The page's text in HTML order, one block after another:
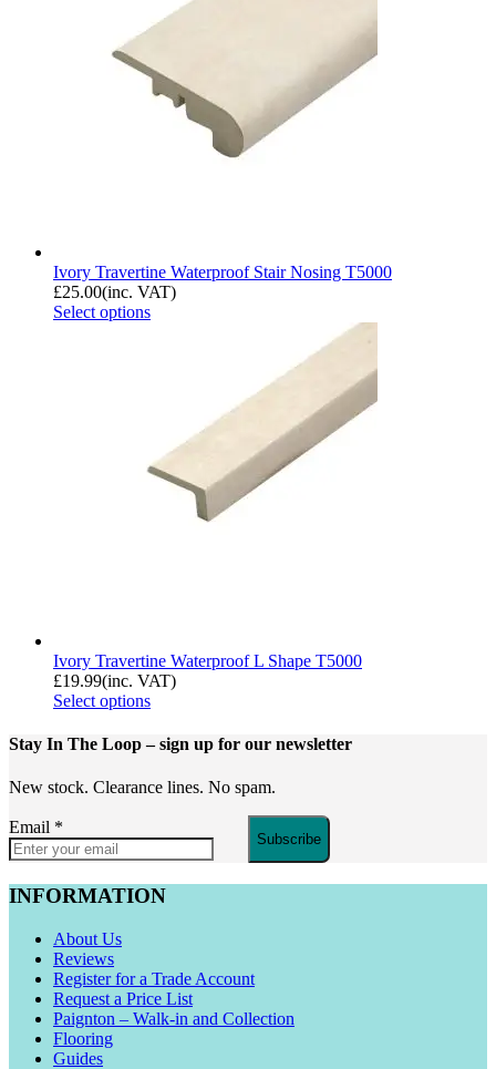
Ivory Travertine Waterproof Stair Nosing T5000
£25.00(inc. VAT)
Select options
Ivory Travertine Waterproof L Shape T5000
£19.99(inc. VAT)
Select options
Stay In The Loop– sign up for our newsletter
New stock. Clearance lines. No spam.
Email *
Subscribe
INFORMATION
About Us
Reviews
Register for a Trade Account
Request a Price List
Paignton – Walk-in and Collection
Flooring
Guides